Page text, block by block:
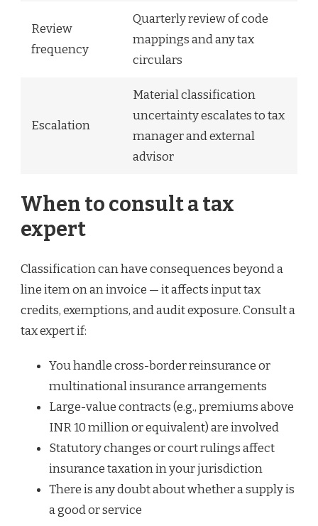
Review
frequency
Quarterly review of code
mappings and any tax
circulars
Escalation
Material classification
uncertainty escalates to tax
manager and external
advisor
When to consult a tax
expert
Classification can have consequences beyond a
line item on an invoice — it affects input tax
credits, exemptions, and audit exposure. Consult a
tax expert if:
You handle cross-border reinsurance or
multinational insurance arrangements
Large-value contracts (e.g., premiums above
INR 10 million or equivalent) are involved
Statutory changes or court rulings affect
insurance taxation in your jurisdiction
There is any doubt about whether a supply is
a good or service